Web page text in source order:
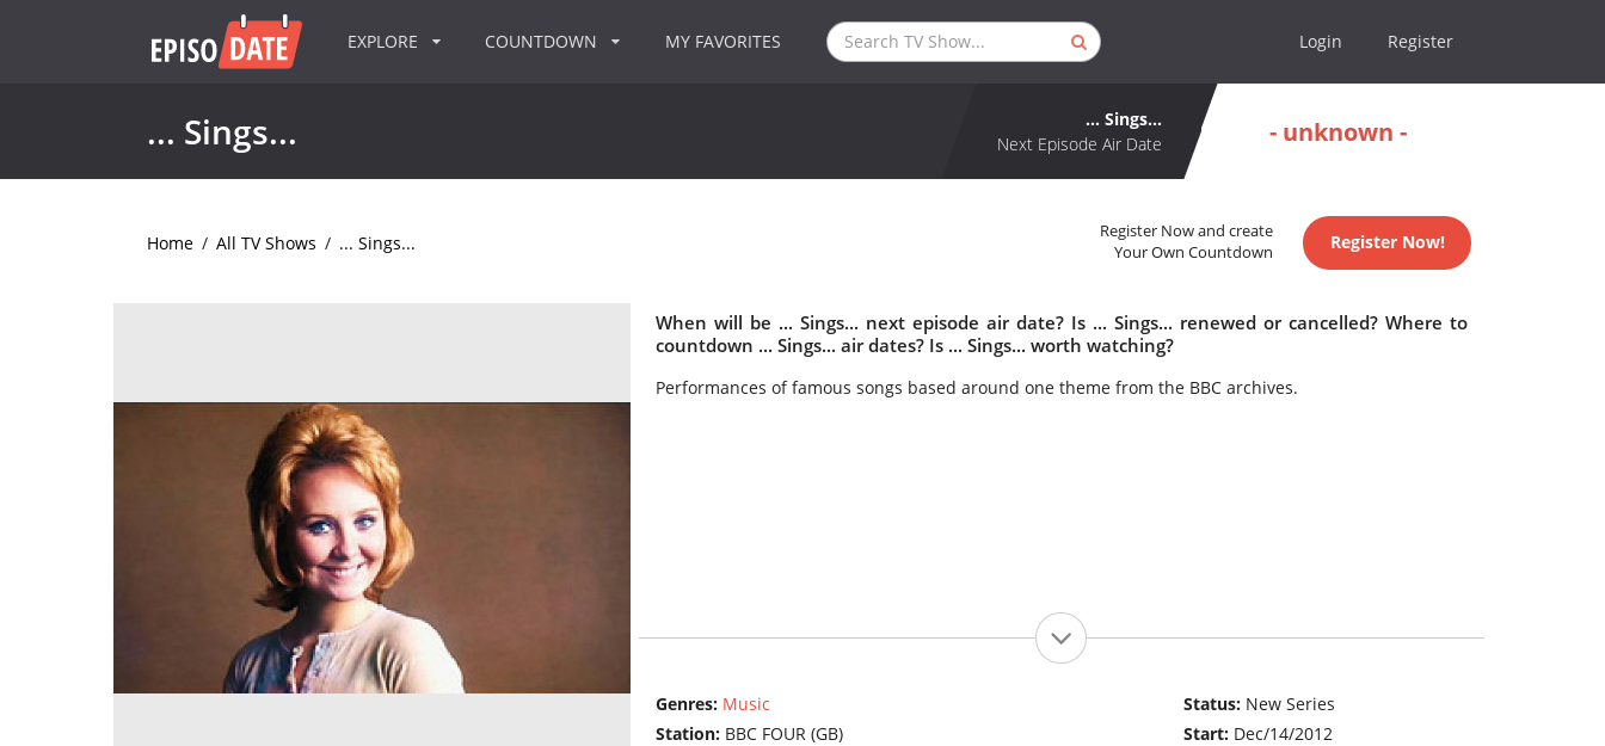
EXPLORE COUNTDOWN MY FAVORITES Login Register
... Sings...
... Sings...
Next Episode Air Date
- unknown -
Home / All TV Shows / ... Sings...
Register Now and create
Your Own Countdown
Register Now!
When will be ... Sings... next episode air date? Is ... Sings... renewed or cancelled? Where to
countdown ... Sings... air dates? Is ... Sings... worth watching?
Performances of famous songs based around one theme from the BBC archives.
Genres: Music
Station: BBC FOUR (GB)
Status: New Series
Start: Dec/14/2012